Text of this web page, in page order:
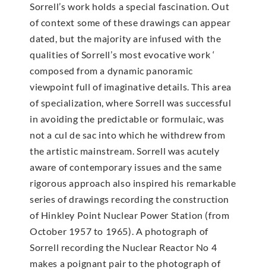
Sorrell’s work holds a special fascination. Out
of context some of these drawings can appear
dated, but the majority are infused with the
qualities of Sorrell’s most evocative work ‘
composed from a dynamic panoramic
viewpoint full of imaginative details. This area
of specialization, where Sorrell was successful
in avoiding the predictable or formulaic, was
not a cul de sac into which he withdrew from
the artistic mainstream. Sorrell was acutely
aware of contemporary issues and the same
rigorous approach also inspired his remarkable
series of drawings recording the construction
of Hinkley Point Nuclear Power Station (from
October 1957 to 1965). A photograph of
Sorrell recording the Nuclear Reactor No 4
makes a poignant pair to the photograph of